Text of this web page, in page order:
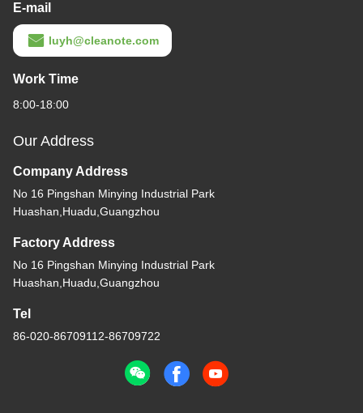
E-mail
luyh@cleanote.com
Work Time
8:00-18:00
Our Address
Company Address
No 16 Pingshan Minying Industrial Park
Huashan,Huadu,Guangzhou
Factory Address
No 16 Pingshan Minying Industrial Park
Huashan,Huadu,Guangzhou
Tel
86-020-86709112-86709722